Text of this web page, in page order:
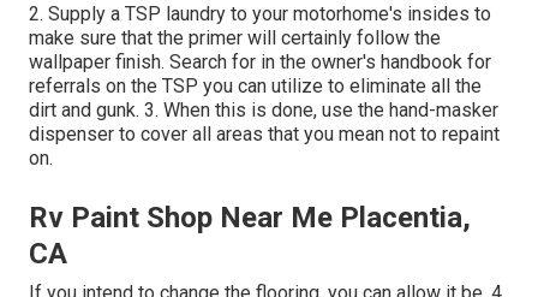
2. Supply a TSP laundry to your motorhome's insides to
make sure that the primer will certainly follow the
wallpaper finish. Search for in the owner's handbook for
referrals on the TSP you can utilize to eliminate all the
dirt and gunk. 3. When this is done, use the hand-masker
dispenser to cover all areas that you mean not to repaint
on.
Rv Paint Shop Near Me Placentia,
CA